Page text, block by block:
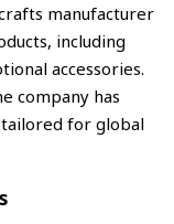
manufacturer
including
accessories.
company has
tailored for global